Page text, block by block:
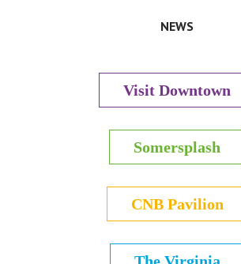
NEWS
Visit Downtown
Somersplash
CNB Pavilion